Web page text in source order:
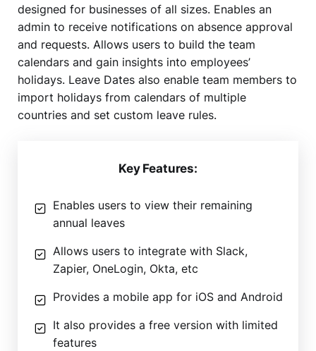
designed for businesses of all sizes. Enables an
admin to receive notifications on absence approval
and requests. Allows users to build the team
calendars and gain insights into employees’
holidays. Leave Dates also enable team members to
import holidays from calendars of multiple
countries and set custom leave rules.
Key Features:
Enables users to view their remaining
annual leaves
Allows users to integrate with Slack,
Zapier, OneLogin, Okta, etc
Provides a mobile app for iOS and Android
It also provides a free version with limited
features